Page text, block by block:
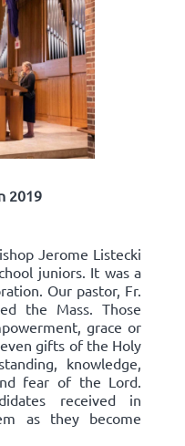
2019
Jerome Listecki
juniors. It was a
Our pastor, Fr.
the Mass. Those
grace or
gifts of the Holy
knowledge,
fear of the Lord.
received in
as they become